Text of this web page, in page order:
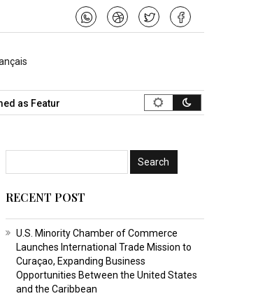
Featured Speaker… What Is the Best Music
RECENT POST
U.S. Minority Chamber of Commerce
Launches International Trade Mission to
Curaçao, Expanding Business
Opportunities Between the United States
and the Caribbean